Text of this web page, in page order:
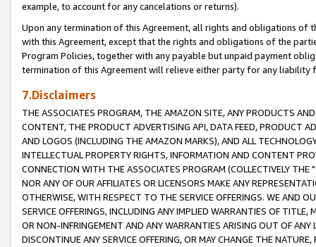
example, to account for any cancelations or returns).
Upon any termination of this Agreement, all rights and obligations of
with this Agreement, except that the rights and obligations of the
Program Policies, together with any payable but unpaid payment
termination of this Agreement will relieve either party for any liability
7.Disclaimers
THE ASSOCIATES PROGRAM, THE AMAZON SITE, ANY PRODUCTS
CONTENT, THE PRODUCT ADVERTISING API, DATA FEED, PRODUCT
AND LOGOS (INCLUDING THE AMAZON MARKS), AND ALL
INTELLECTUAL PROPERTY RIGHTS, INFORMATION AND CONTENT
CONNECTION WITH THE ASSOCIATES PROGRAM (COLLECTIVELY THE "
NOR ANY OF OUR AFFILIATES OR LICENSORS MAKE ANY
OTHERWISE, WITH RESPECT TO THE SERVICE OFFERINGS. WE AND
SERVICE OFFERINGS, INCLUDING ANY IMPLIED WARRANTIES OF
OR NON-INFRINGEMENT AND ANY WARRANTIES ARISING OUT OF ANY
DISCONTINUE ANY SERVICE OFFERING, OR MAY CHANGE THE